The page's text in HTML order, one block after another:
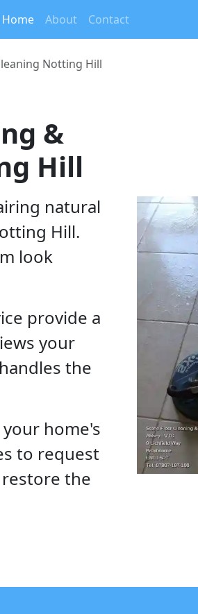
Home(current)
About Contact
Notting Hill
&
Hill
natural
Hill.
look
provide a
your
the
home's
to request
the